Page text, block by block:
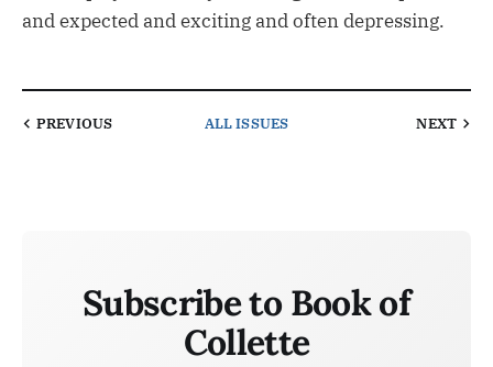
and expected and exciting and often depressing.
PREVIOUS ALL ISSUES NEXT
Subscribe to Book of
Collette